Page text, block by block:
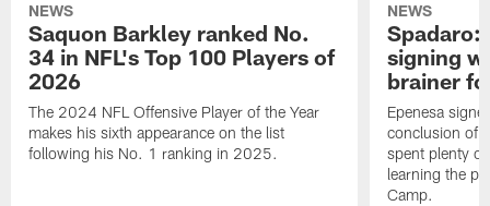
NEWS
Saquon Barkley ranked No.
34 in NFL's Top 100 Players of
2026
The 2024 NFL Offensive Player of the Year
makes his sixth appearance on the list
following his No. 1 ranking in 2025.
NEWS
Spadaro:
signing
brainer
Epenesa
conclusion of
spent plenty
learning the
Camp.